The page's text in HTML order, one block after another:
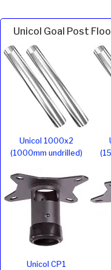
Unicol Goal Post
Unicol 1000x2
(1000mm undrilled)
Unicol CP1